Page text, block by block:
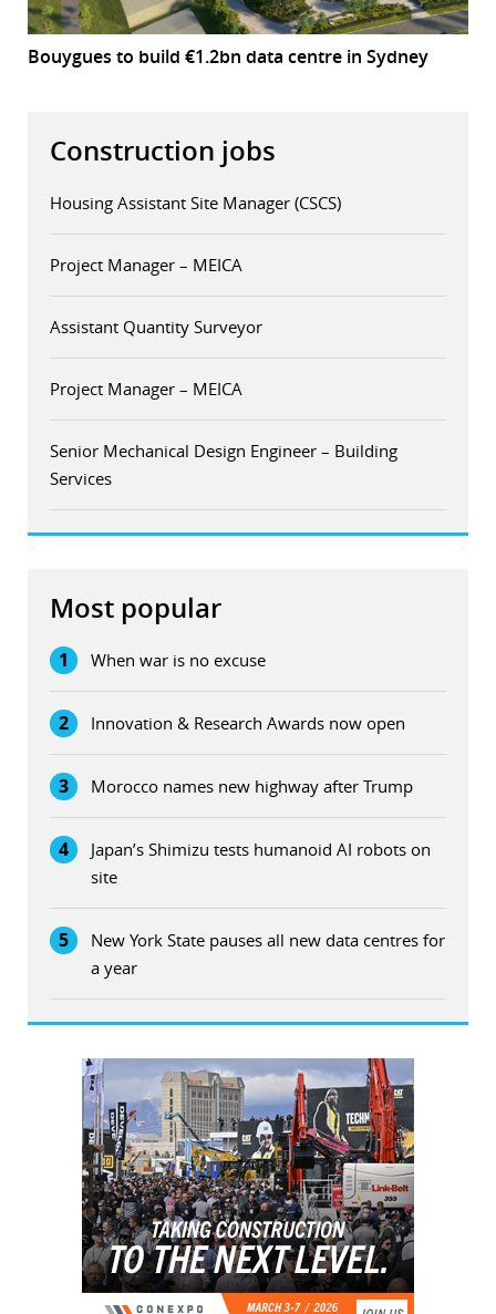
Bouygues to build €1.2bn data centre in Sydney
Construction jobs
Housing Assistant Site Manager (CSCS)
Project Manager – MEICA
Assistant Quantity Surveyor
Project Manager – MEICA
Senior Mechanical Design Engineer – Building
Services
Most popular
1 When war is no excuse
2 Innovation & Research Awards now open
3 Morocco names new highway after Trump
4
Japan’s Shimizu tests humanoid AI robots on
site
5
New York State pauses all new data centres for
a year